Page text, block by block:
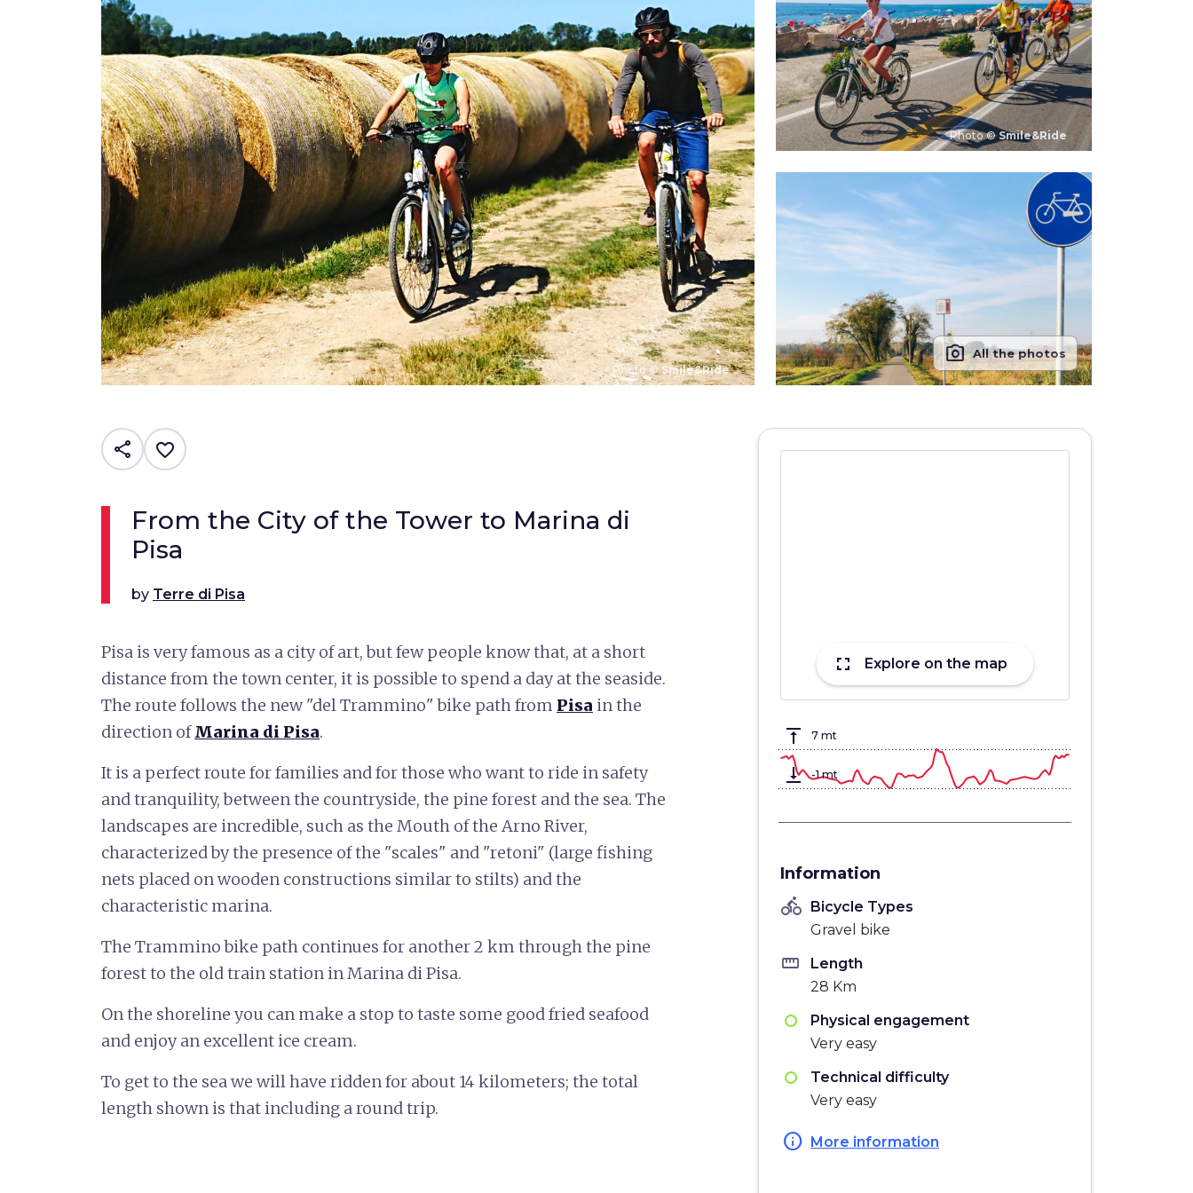
Photo ©Smile&Ride
Photo © Smile&Ride
photo_camera All the photos
share favorite_border
From the City of the Tower to Marina di
Pisa
by Terre di Pisa
Pisa is very famous as a city of art, but few people know that, at a short
distance from the town center, it is possible to spend a day at the seaside.
The route follows the new "del Trammino" bike path from Pisa in the
direction ofMarina di Pisa.
It is a perfect route for families and for those who want to ride in safety
and tranquility, between the countryside, the pine forest and the sea. The
landscapes are incredible, such as the Mouth of the Arno River,
characterized by the presence of the "scales" and "retoni" (large fishing
nets placed on wooden constructions similar to stilts) and the
characteristic marina.
The Trammino bike path continues for another 2 km through the pine
forest to the old train station in Marina di Pisa.
On the shoreline you can make a stop to taste some good fried seafood
and enjoy an excellent ice cream.
To get to the sea we will have ridden for about 14 kilometers; the total
length shown is that including a round trip.
fullscreen Explore on the map
vertical_align_top 7 mt
vertical_align_bottom -1 mt
Information
directions_bike Bicycle Types
Gravel bike
straighten
Length
28 Km
Physical engagement
Very easy
Technical difficulty
Very easy
info More information